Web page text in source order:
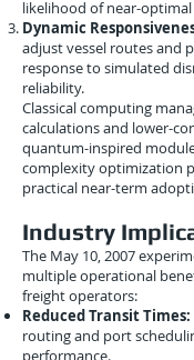
likelihood of near-
Dynamic
adjust vessel routes and
response to simulated
reliability.
Classical computing
calculations and lower-
quantum-inspired
complexity optimization
practical near-term
Industry
The May 10, 2007
multiple operational
freight operators:
Reduced Transit Times:
routing and port
performance.